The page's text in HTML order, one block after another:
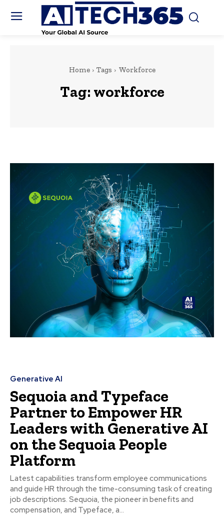
Home Tags Workforce
Tag: workforce
Generative AI
Sequoia and Typeface
Partner to Empower HR
Leaders with Generative AI
on the Sequoia People
Platform
Latest capabilities transform employee communications
and guide HR through the time-consuming task of creating
job descriptions. Sequoia, the pioneer in benefits and
compensation, and Typeface, a...